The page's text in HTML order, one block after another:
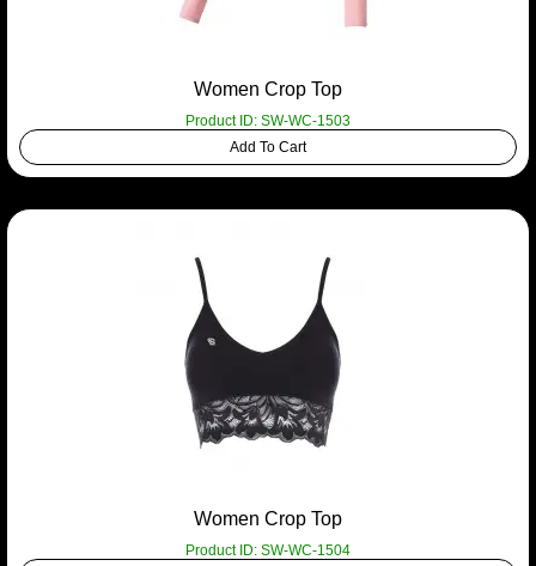
Women Crop Top
Product ID: SW-WC-1503
Add To Cart
Women Crop Top
Product ID: SW-WC-1504